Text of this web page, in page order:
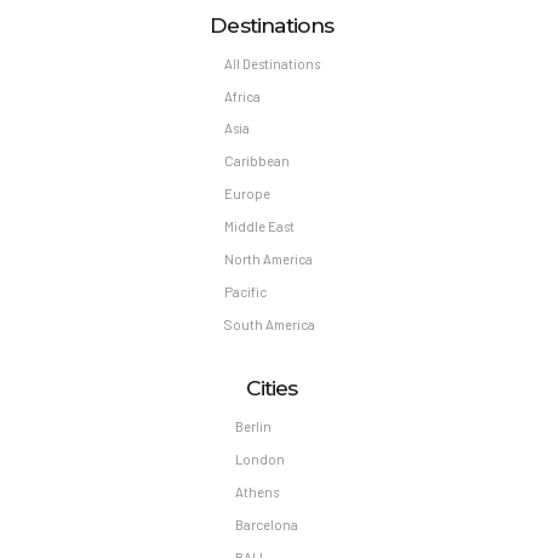
Destinations
All Destinations
Africa
Asia
Caribbean
Europe
Middle East
North America
Pacific
South America
Cities
Berlin
London
Athens
Barcelona